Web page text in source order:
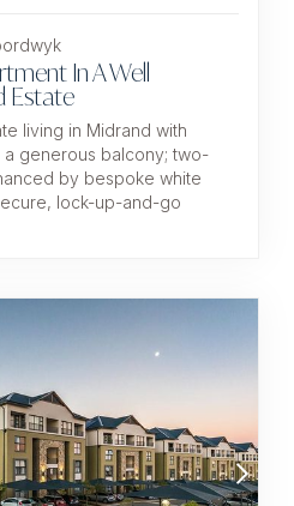
In A Well
Estate
living in Midrand with
generous balcony; two-
by bespoke white
lock-up-and-go